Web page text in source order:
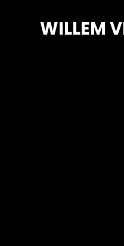
WILLEM